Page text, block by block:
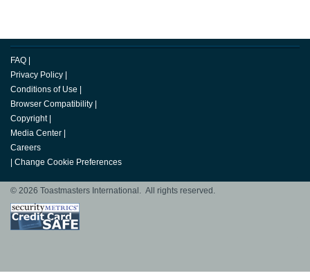
FAQ
Privacy Policy
Conditions of Use
Browser Compatibility
Copyright
Media Center
Careers
Change Cookie Preferences
© 2026 Toastmasters International. All rights reserved.